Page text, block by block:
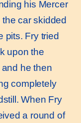
his Mercer
car skidded
pits. Fry tried
upon the
he then
completely
When Fry
a round of